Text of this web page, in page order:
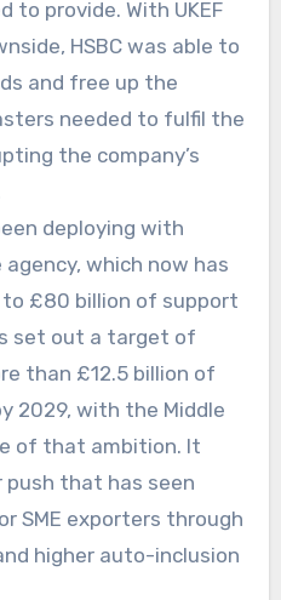
to provide. With UKEF
HSBC was able to
and free up the
needed to fulfil the
the company’s
deploying with
which now has
£80 billion of support
set out a target of
than £12.5 billion of
2029, with the Middle
of that ambition. It
that has seen
SME exporters through
higher auto-inclusion